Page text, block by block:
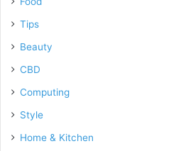
Tips
Beauty
CBD
Computing
Style
Home & Kitchen